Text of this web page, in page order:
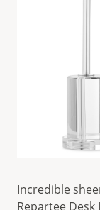
Incredible
Repartee Desk